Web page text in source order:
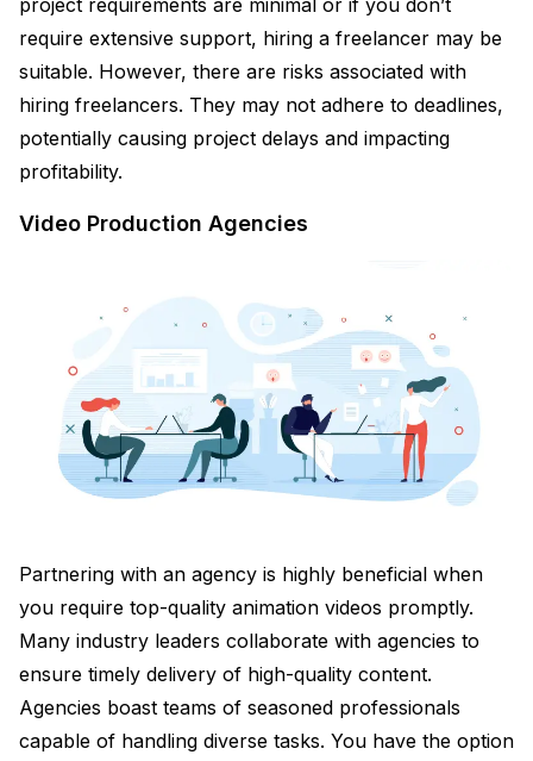
require extensive support, hiring a freelancer may be
suitable. However, there are risks associated with
hiring freelancers. They may not adhere to deadlines,
potentially causing project delays and impacting
profitability.
Video Production Agencies
Partnering with an agency is highly beneficial when
you require top-quality animation videos promptly.
Many industry leaders collaborate with agencies to
ensure timely delivery of high-quality content.
Agencies boast teams of seasoned professionals
capable of handling diverse tasks. You have the option